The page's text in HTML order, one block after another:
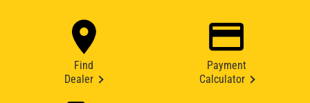
Find
Dealer
Payment
Calculator